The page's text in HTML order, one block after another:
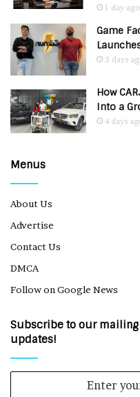
1 day ago
Game
3 days
How
Into a
4 days
Menus
About Us
Advertise
Contact Us
DMCA
Follow on Google News
Subscribe to our mailing
updates!